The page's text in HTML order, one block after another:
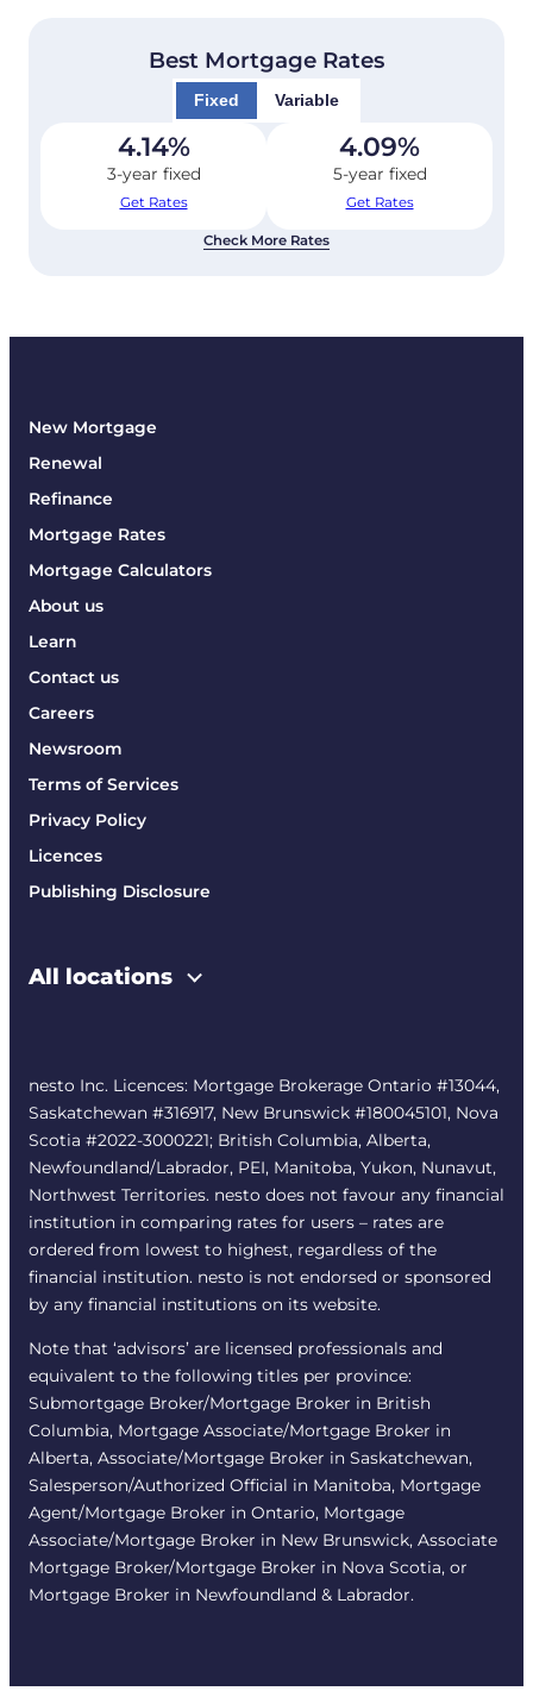
Best Mortgage Rates
Fixed Variable
4.14%
3-year fixed
Get Rates
4.09%
5-year fixed
Get Rates
Check More Rates
New Mortgage
Renewal
Refinance
Mortgage Rates
Mortgage Calculators
About us
Learn
Contact us
Careers
Newsroom
Terms of Services
Privacy Policy
Licences
Publishing Disclosure
All locations
nesto Inc. Licences: Mortgage Brokerage Ontario #13044,
Saskatchewan #316917, New Brunswick #180045101, Nova
Scotia #2022-3000221; British Columbia, Alberta,
Newfoundland/Labrador, PEI, Manitoba, Yukon, Nunavut,
Northwest Territories. nesto does not favour any financial
institution in comparing rates for users – rates are
ordered from lowest to highest, regardless of the
financial institution. nesto is not endorsed or sponsored
by any financial institutions on its website.
Note that ‘advisors’ are licensed professionals and
equivalent to the following titles per province:
Submortgage Broker/Mortgage Broker in British
Columbia, Mortgage Associate/Mortgage Broker in
Alberta, Associate/Mortgage Broker in Saskatchewan,
Salesperson/Authorized Official in Manitoba, Mortgage
Agent/Mortgage Broker in Ontario, Mortgage
Associate/Mortgage Broker in New Brunswick, Associate
Mortgage Broker/Mortgage Broker in Nova Scotia, or
Mortgage Broker in Newfoundland & Labrador.